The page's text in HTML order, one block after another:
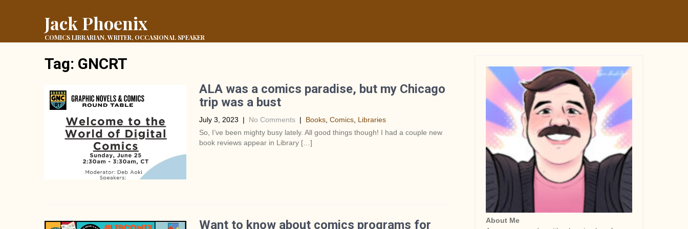
Jack Phoenix
COMICS LIBRARIAN, WRITER, OCCASIONAL SPEAKER
Tag: GNCRT
ALA was a comics paradise, but my Chicago
trip was a bust
July 3, 2023 | No Comments | Books, Comics, Libraries
So, I’ve been mighty busy lately. All good things though! I had a couple new
book reviews appear in Library […]
Want to know about comics programs for
About Me